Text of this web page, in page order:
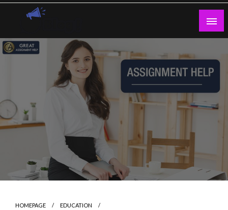
Skip
Guest Blogs Posting
HOMEPAGE
EDUCATION